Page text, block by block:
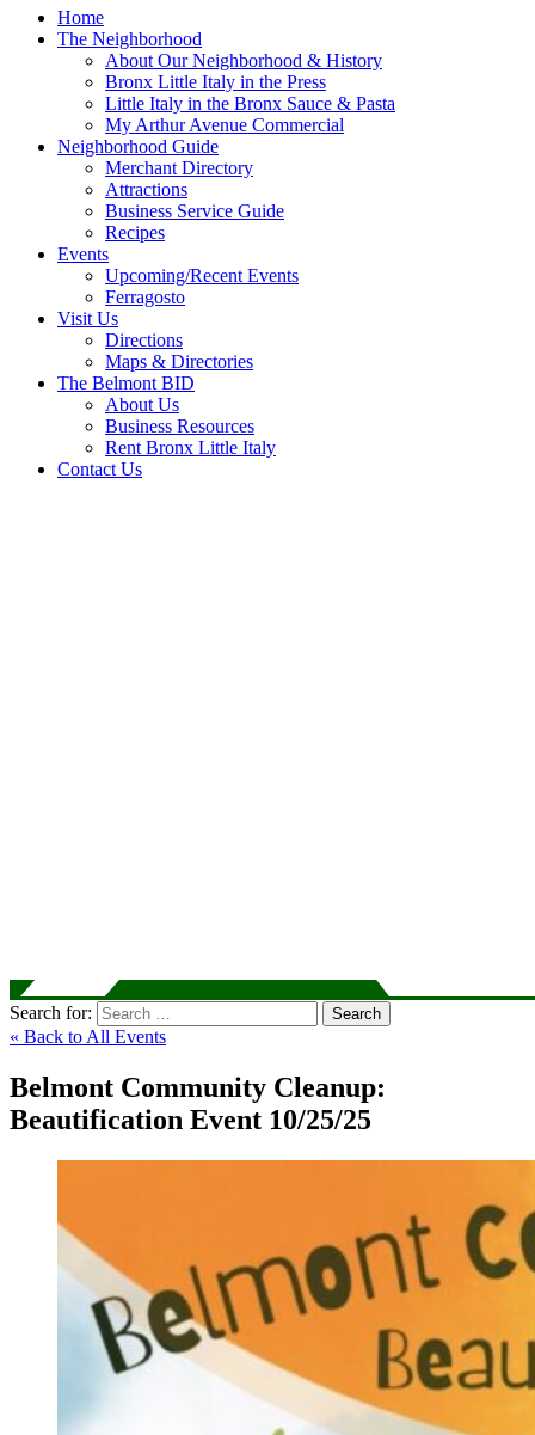
Home
The Neighborhood
About Our Neighborhood & History
Bronx Little Italy in the Press
Little Italy in the Bronx Sauce & Pasta
My Arthur Avenue Commercial
Neighborhood Guide
Merchant Directory
Attractions
Business Service Guide
Recipes
Events
Upcoming/Recent Events
Ferragosto
Visit Us
Directions
Maps & Directories
The Belmont BID
About Us
Business Resources
Rent Bronx Little Italy
Contact Us
Search for: Search
« Back to All Events
Belmont Community Cleanup:
Beautification Event 10/25/25